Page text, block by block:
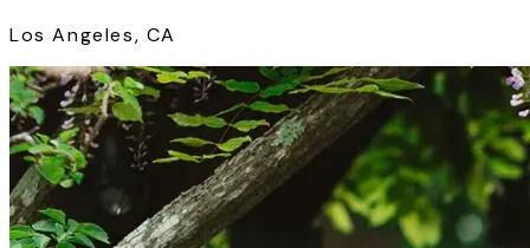
Los Angeles, CA